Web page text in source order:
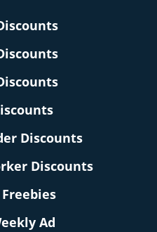
Discounts
Discounts
Ad